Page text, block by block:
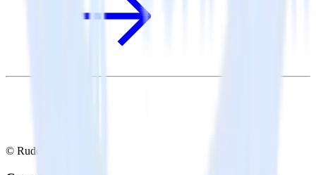
© RudderStack Inc.